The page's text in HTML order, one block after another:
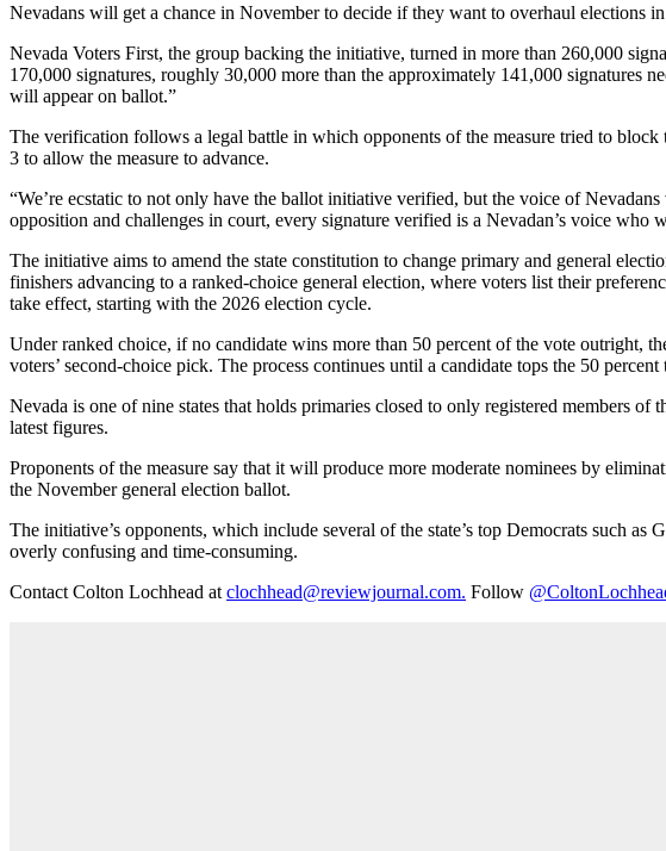
Nevadans will get a chance in November to decide if they want to overhaul elections
Nevada Voters First, the group backing the initiative, turned in more than 260,000
170,000 signatures, roughly 30,000 more than the approximately 141,000 signatures
will appear on ballot.”
The verification follows a legal battle in which opponents of the measure tried to
3 to allow the measure to advance.
“We’re ecstatic to not only have the ballot initiative verified, but the voice of
opposition and challenges in court, every signature verified is a Nevadan’s voice who
The initiative aims to amend the state constitution to change primary and general
finishers advancing to a ranked-choice general election, where voters list their
take effect, starting with the 2026 election cycle.
Under ranked choice, if no candidate wins more than 50 percent of the vote outright,
voters’ second-choice pick. The process continues until a candidate tops the 50 percent
Nevada is one of nine states that holds primaries closed to only registered members
latest figures.
Proponents of the measure say that it will produce more moderate nominees by
the November general election ballot.
The initiative’s opponents, which include several of the state’s top Democrats such
overly confusing and time-consuming.
Contact Colton Lochhead at clochhead@reviewjournal.com. Follow